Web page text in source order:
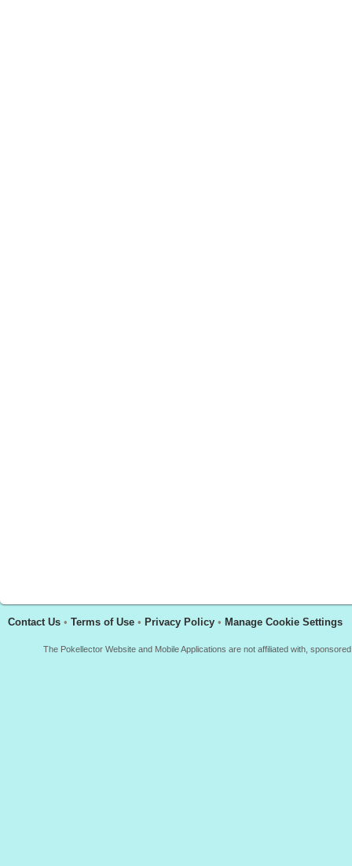
Contact Us • Terms of Use • Privacy Policy • Manage Cookie Settings
The Pokellector Website and Mobile Applications are not affiliated with,